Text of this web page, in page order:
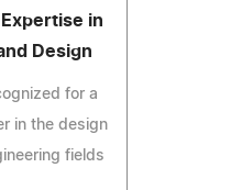
in
Design
for a
in the design
fields